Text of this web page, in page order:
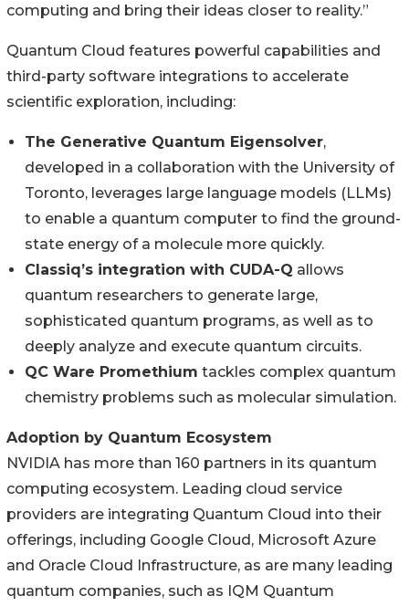
computing and bring their ideas closer to reality.”
Quantum Cloud features powerful capabilities and
third-party software integrations to accelerate
scientific exploration, including:
The Generative Quantum Eigensolver,
developed in a collaboration with the University of
Toronto, leverages large language models (LLMs)
to enable a quantum computer to find the ground-
state energy of a molecule more quickly.
Classiq’s integration with CUDA-Q allows
quantum researchers to generate large,
sophisticated quantum programs, as well as to
deeply analyze and execute quantum circuits.
QC Ware Promethium tackles complex quantum
chemistry problems such as molecular simulation.
Adoption by Quantum Ecosystem
NVIDIA has more than 160 partners in its quantum
computing ecosystem. Leading cloud service
providers are integrating Quantum Cloud into their
offerings, including Google Cloud, Microsoft Azure
and Oracle Cloud Infrastructure, as are many leading
quantum companies, such as IQM Quantum